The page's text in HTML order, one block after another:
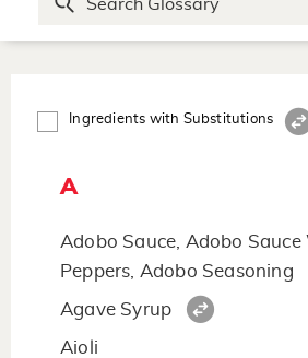
Ingredients with Substitutions
A
Adobo Sauce, Adobo
Peppers, Adobo Seasoning
Agave Syrup
Aioli